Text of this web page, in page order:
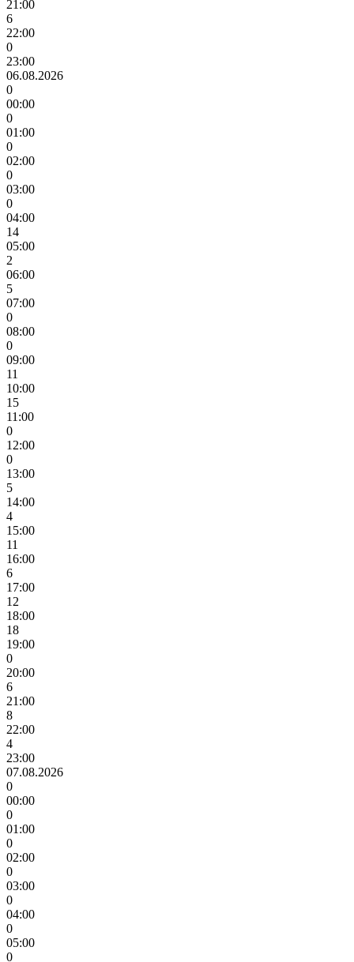
21:00
6
22:00
0
23:00
06.08.2026
0
00:00
0
01:00
0
02:00
0
03:00
0
04:00
14
05:00
2
06:00
5
07:00
0
08:00
0
09:00
11
10:00
15
11:00
0
12:00
0
13:00
5
14:00
4
15:00
11
16:00
6
17:00
12
18:00
18
19:00
0
20:00
6
21:00
8
22:00
4
23:00
07.08.2026
0
00:00
0
01:00
0
02:00
0
03:00
0
04:00
0
05:00
0